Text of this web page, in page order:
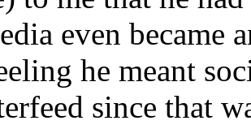
even became
he meant
since that